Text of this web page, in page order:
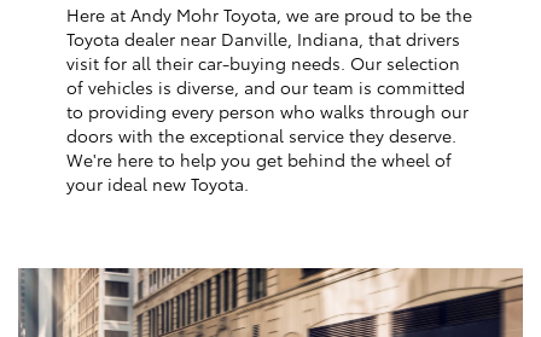
Here at Andy Mohr Toyota, we are proud to be the
Toyota dealer near Danville, Indiana, that drivers
visit for all their car-buying needs. Our selection
of vehicles is diverse, and our team is committed
to providing every person who walks through our
doors with the exceptional service they deserve.
We're here to help you get behind the wheel of
your ideal new Toyota.